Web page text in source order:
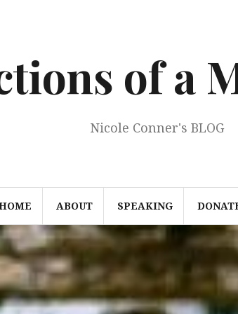
of a
Nicole Conner's BLOG
ABOUT SPEAKING